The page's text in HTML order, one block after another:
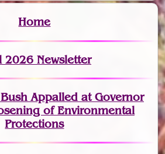
Home
2026 Newsletter
Appalled at Governor
of Environmental
Protections